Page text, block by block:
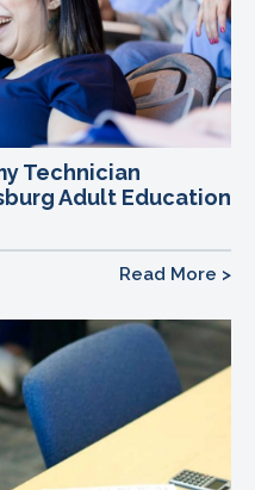
Technician
Adult Education
Read More >